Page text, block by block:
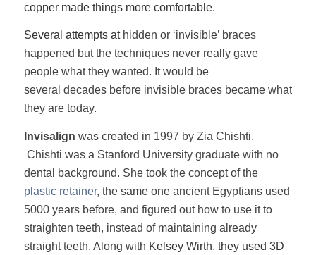
copper made things more comfortable.
Several attempts at hidden or ‘invisible’ braces
happened but the techniques never really gave
people what they wanted. It would be
several decades before invisible braces became what
they are today.
Invisalign was created in 1997 by Zia Chishti.
Chishti was a Stanford University graduate with no
dental background. She took the concept of the
plastic retainer, the same one ancient Egyptians used
5000 years before, and figured out how to use it to
straighten teeth, instead of maintaining already
straight teeth. Along with Kelsey Wirth, they used 3D